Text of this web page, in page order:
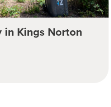
in Kings Norton